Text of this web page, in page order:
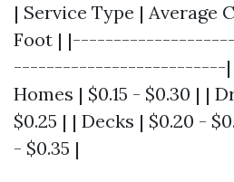
| Service Type | Average
Foot |
--------------------------| |
Homes | $0.15 - $0.30 | |
$0.25 | | Decks | $0.20 -
- $0.35 |